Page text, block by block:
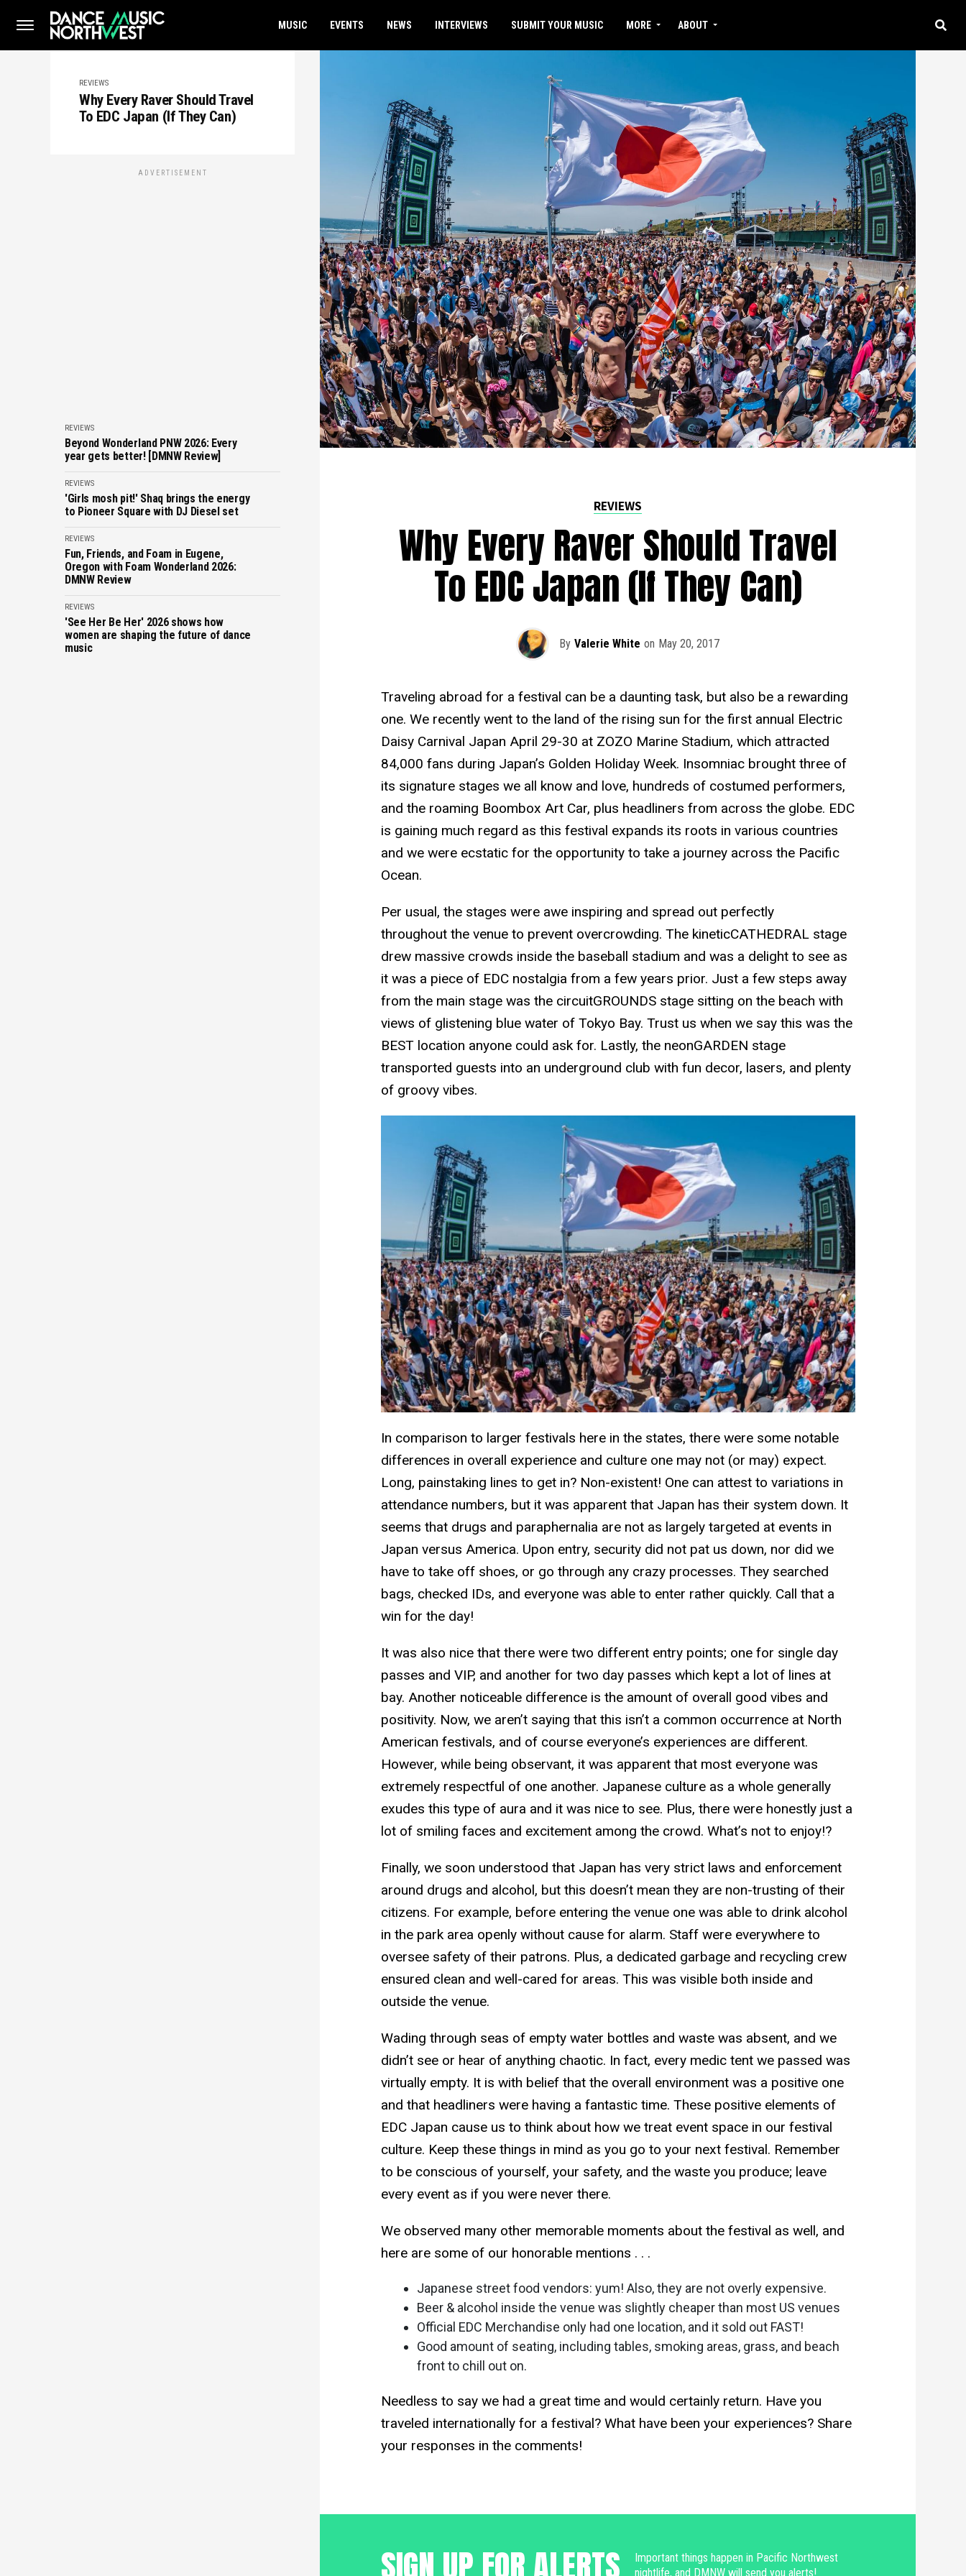
MUSIC EVENTS NEWS INTERVIEWS SUBMIT YOUR MUSIC MORE ABOUT
REVIEWS
Why Every Raver Should Travel
To EDC Japan (If They Can)
ADVERTISEMENT
REVIEWS
Beyond Wonderland PNW 2026: Every
year gets better! [DMNW Review]
REVIEWS
'Girls mosh pit!' Shaq brings the energy
to Pioneer Square with DJ Diesel set
REVIEWS
Fun, Friends, and Foam in Eugene,
Oregon with Foam Wonderland 2026:
DMNW Review
REVIEWS
'See Her Be Her' 2026 shows how
women are shaping the future of dance
music
REVIEWS
Why Every Raver Should Travel
To EDC Japan (If They Can)
By Valerie White on May 20, 2017
Traveling abroad for a festival can be a daunting task, but also be a rewarding
one. We recently went to the land of the rising sun for the first annual Electric
Daisy Carnival Japan April 29-30 at ZOZO Marine Stadium, which attracted
84,000 fans during Japan’s Golden Holiday Week. Insomniac brought three of
its signature stages we all know and love, hundreds of costumed performers,
and the roaming Boombox Art Car, plus headliners from across the globe. EDC
is gaining much regard as this festival expands its roots in various countries
and we were ecstatic for the opportunity to take a journey across the Pacific
Ocean.
Per usual, the stages were awe inspiring and spread out perfectly
throughout the venue to prevent overcrowding. The kineticCATHEDRAL stage
drew massive crowds inside the baseball stadium and was a delight to see as
it was a piece of EDC nostalgia from a few years prior. Just a few steps away
from the main stage was the circuitGROUNDS stage sitting on the beach with
views of glistening blue water of Tokyo Bay. Trust us when we say this was the
BEST location anyone could ask for. Lastly, the neonGARDEN stage
transported guests into an underground club with fun decor, lasers, and plenty
of groovy vibes.
In comparison to larger festivals here in the states, there were some notable
differences in overall experience and culture one may not (or may) expect.
Long, painstaking lines to get in? Non-existent! One can attest to variations in
attendance numbers, but it was apparent that Japan has their system down. It
seems that drugs and paraphernalia are not as largely targeted at events in
Japan versus America. Upon entry, security did not pat us down, nor did we
have to take off shoes, or go through any crazy processes. They searched
bags, checked IDs, and everyone was able to enter rather quickly. Call that a
win for the day!
It was also nice that there were two different entry points; one for single day
passes and VIP, and another for two day passes which kept a lot of lines at
bay. Another noticeable difference is the amount of overall good vibes and
positivity. Now, we aren’t saying that this isn’t a common occurrence at North
American festivals, and of course everyone’s experiences are different.
However, while being observant, it was apparent that most everyone was
extremely respectful of one another. Japanese culture as a whole generally
exudes this type of aura and it was nice to see. Plus, there were honestly just a
lot of smiling faces and excitement among the crowd. What’s not to enjoy!?
Finally, we soon understood that Japan has very strict laws and enforcement
around drugs and alcohol, but this doesn’t mean they are non-trusting of their
citizens. For example, before entering the venue one was able to drink alcohol
in the park area openly without cause for alarm. Staff were everywhere to
oversee safety of their patrons. Plus, a dedicated garbage and recycling crew
ensured clean and well-cared for areas. This was visible both inside and
outside the venue.
Wading through seas of empty water bottles and waste was absent, and we
didn’t see or hear of anything chaotic. In fact, every medic tent we passed was
virtually empty. It is with belief that the overall environment was a positive one
and that headliners were having a fantastic time. These positive elements of
EDC Japan cause us to think about how we treat event space in our festival
culture. Keep these things in mind as you go to your next festival. Remember
to be conscious of yourself, your safety, and the waste you produce; leave
every event as if you were never there.
We observed many other memorable moments about the festival as well, and
here are some of our honorable mentions . . .
Japanese street food vendors: yum! Also, they are not overly expensive.
Beer & alcohol inside the venue was slightly cheaper than most US venues
Official EDC Merchandise only had one location, and it sold out FAST!
Good amount of seating, including tables, smoking areas, grass, and beach
front to chill out on.
Needless to say we had a great time and would certainly return. Have you
traveled internationally for a festival? What have been your experiences? Share
your responses in the comments!
SIGN UP FOR ALERTS
Important things happen in Pacific Northwest
nightlife, and DMNW will send you alerts!